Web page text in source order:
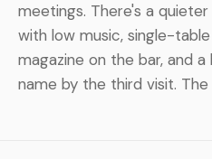
meetings. There's a
with low music, single-
magazine on the bar, and
name by the third visit.